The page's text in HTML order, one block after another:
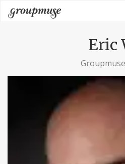
Skip
to
Groupmuse
Eric